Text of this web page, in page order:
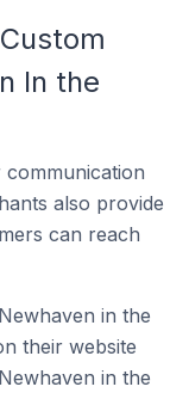
In the
also provide
can reach
in the
their website
in the